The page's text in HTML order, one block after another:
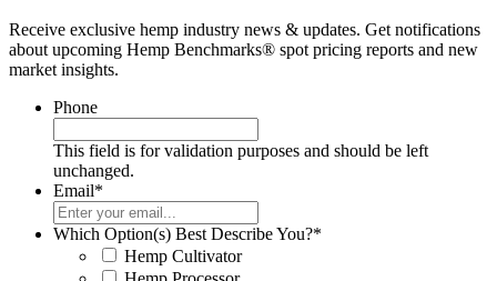
Receive exclusive hemp industry news & updates. Get notifications
about upcoming Hemp Benchmarks® spot pricing reports and new
market insights.
Phone
This field is for validation purposes and should be left
unchanged.
Email*
Which Option(s) Best Describe You?*
Hemp Cultivator